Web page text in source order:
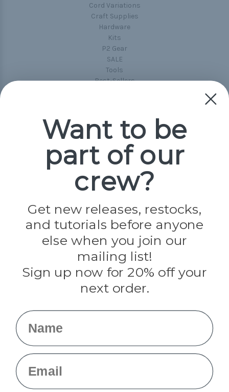
Cord Variations
Craft Supplies
Hardware
Kits
P2 Gear
SALE
Tools
Best-Sellers
Popular Brands
Paracord Planet
Jig Pro Shop
Evandale
Knottology
Rothco
Tulip
Info
Want to be
part of our
crew?
Get new releases, restocks,
and tutorials before anyone
else when you join our
mailing list!
Sign up now for 20% off your
next order.
Name
Email